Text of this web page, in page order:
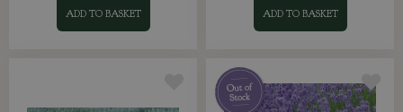
ADD TO BASKET ADD TO BASKET